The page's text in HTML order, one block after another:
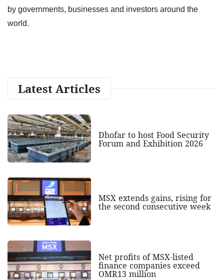
by governments, businesses and investors around the
world.
Latest Articles
Dhofar to host Food Security
Forum and Exhibition 2026
MSX extends gains, rising for
the second consecutive week
Net profits of MSX-listed
finance companies exceed
OMR13 million